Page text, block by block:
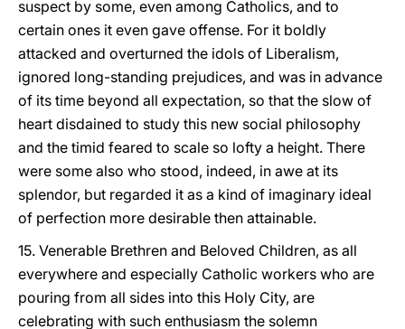
suspect by some, even among Catholics, and to
certain ones it even gave offense. For it boldly
attacked and overturned the idols of Liberalism,
ignored long-standing prejudices, and was in advance
of its time beyond all expectation, so that the slow of
heart disdained to study this new social philosophy
and the timid feared to scale so lofty a height. There
were some also who stood, indeed, in awe at its
splendor, but regarded it as a kind of imaginary ideal
of perfection more desirable then attainable.
15. Venerable Brethren and Beloved Children, as all
everywhere and especially Catholic workers who are
pouring from all sides into this Holy City, are
celebrating with such enthusiasm the solemn